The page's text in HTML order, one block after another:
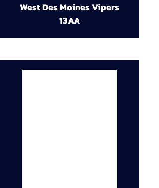
West Des Moines Vipers
13AA